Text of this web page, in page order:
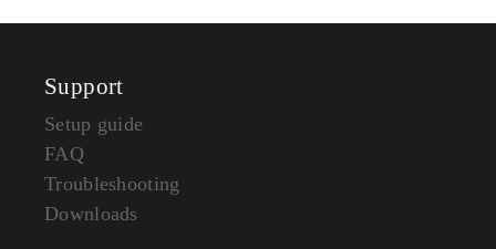
Support
Setup guide
FAQ
Troubleshooting
Downloads